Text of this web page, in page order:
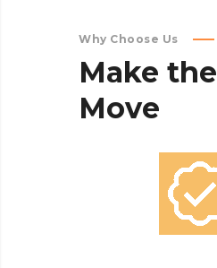
Why Choose Us
Make the
Move